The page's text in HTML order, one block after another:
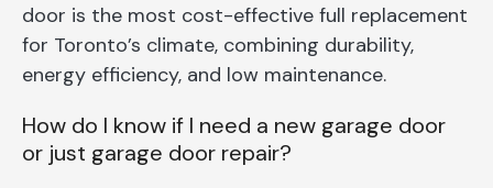
door is the most cost-effective full replacement
for Toronto’s climate, combining durability,
energy efficiency, and low maintenance.
How do I know if I need a new garage door
or just garage door repair?